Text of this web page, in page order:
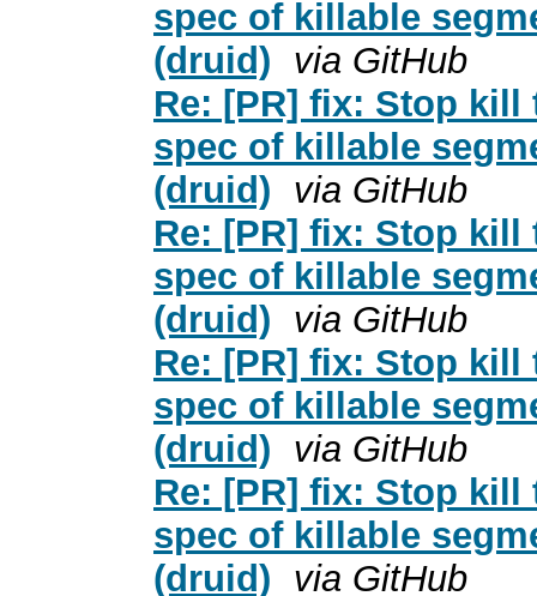
spec of killable
(druid) via GitHub
Re: [PR] fix: Stop kill
spec of killable
(druid) via GitHub
Re: [PR] fix: Stop kill
spec of killable
(druid) via GitHub
Re: [PR] fix: Stop kill
spec of killable
(druid) via GitHub
Re: [PR] fix: Stop kill
spec of killable
(druid) via GitHub